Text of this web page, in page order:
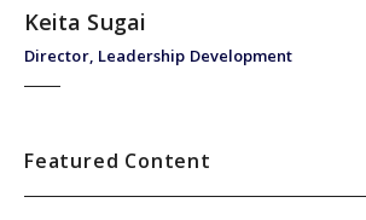
Director, Leadership Development
Keita Sugai
Featured Content